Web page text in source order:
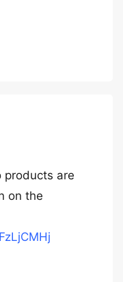
products are
on the